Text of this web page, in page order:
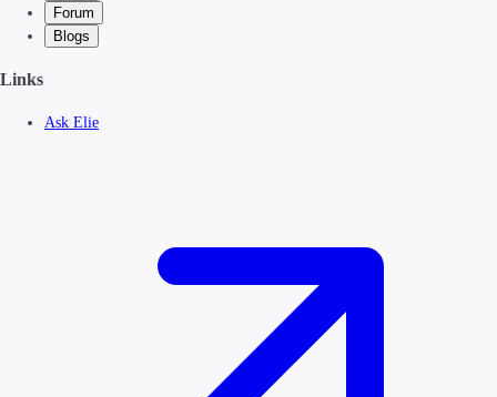
Forum
Blogs
Links
Ask Elie